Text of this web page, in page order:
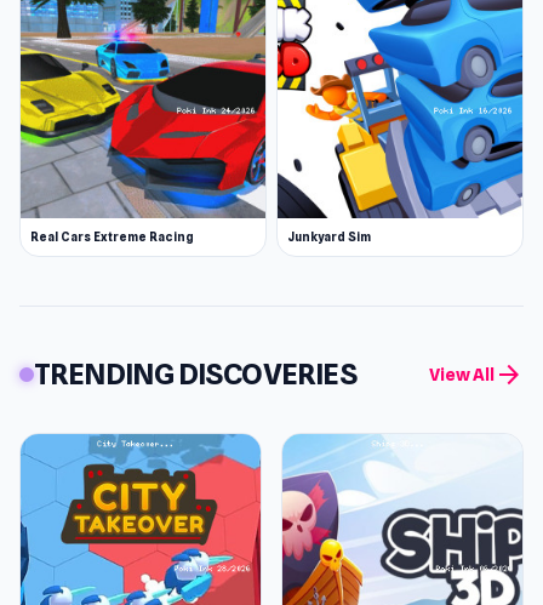
Real Cars Extreme Racing Junkyard Sim
TRENDING DISCOVERIES View All arrow_forward